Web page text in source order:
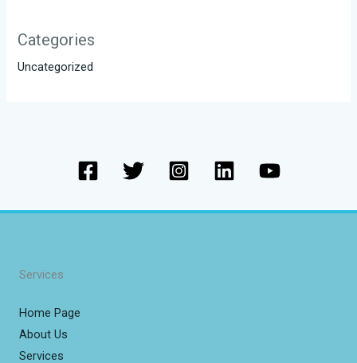
Categories
Uncategorized
Services
Home Page
About Us
Services